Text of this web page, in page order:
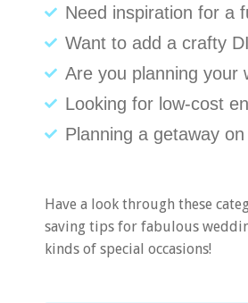
Need inspiration for a
Want to add a crafty
Are you planning your
Looking for low-cost
Planning a getaway
Have a look through these
saving tips for fabulous
kinds of special occasions!